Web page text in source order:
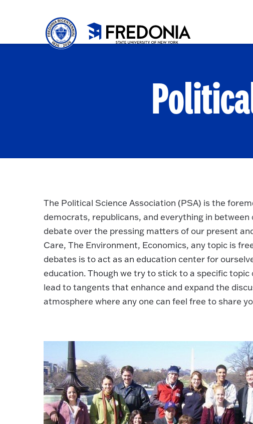
to
The Political Science Association (PSA) is the
democrats, republicans, and everything in
debate over the pressing matters of our present
Care, The Environment, Economics, any topic is
debates is to act as an education center for
education. Though we try to stick to a specific
lead to tangents that enhance and expand the
atmosphere where any one can feel free to share